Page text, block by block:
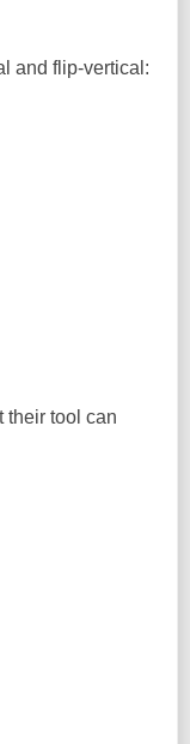
and flip-vertical:
their tool can